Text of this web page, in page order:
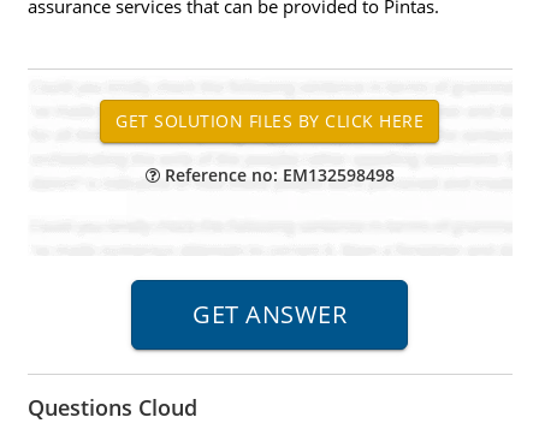
assurance services that can be provided to Pintas.
Reference no: EM132598498
Questions Cloud